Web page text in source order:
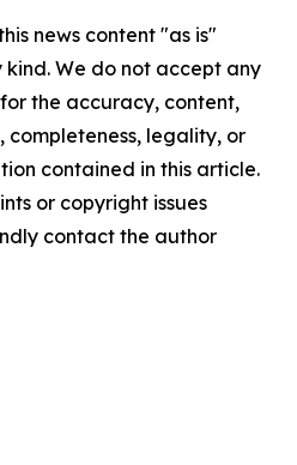
news content "as is"
We do not accept any
the accuracy, content,
completeness, legality, or
contained in this article.
or copyright issues
contact the author